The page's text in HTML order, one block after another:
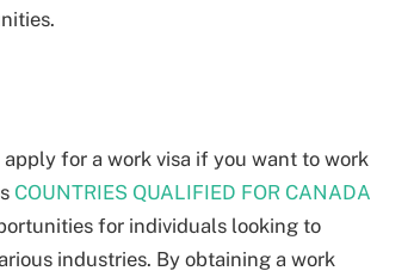
apply for a work visa if you want to work
COUNTRIES QUALIFIED FOR CANADA
for individuals looking to
industries. By obtaining a work